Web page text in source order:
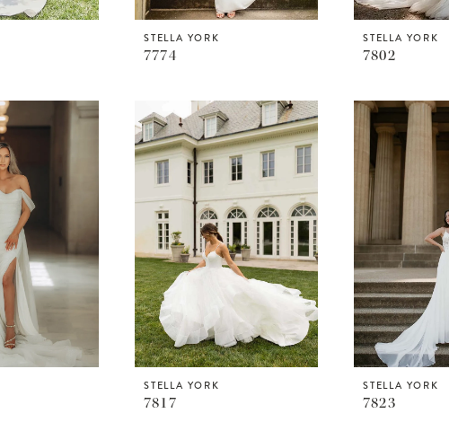
STELLA YORK
7774
STELLA YORK
7802
STELLA YORK
7817
STELLA YORK
7823